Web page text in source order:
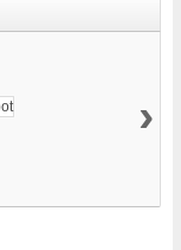
›